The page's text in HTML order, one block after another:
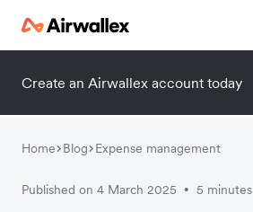
Create an Airwallex account today
Home Blog Expense management
Published on 4 March 2025 • 5 minutes